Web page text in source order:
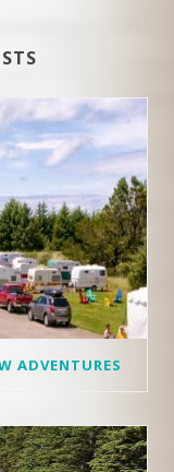
ADVENTURES